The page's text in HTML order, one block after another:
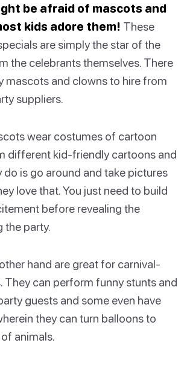
be afraid of mascots and
kids adore them! These
are simply the star of the
the celebrants themselves. There
mascots and clowns to hire from
suppliers.
wear costumes of cartoon
different kid-friendly cartoons and
do is go around and take pictures
love that. You just need to build
before revealing the
the party.
hand are great for carnival-
They can perform funny stunts and
guests and some even have
they can turn balloons to
animals.